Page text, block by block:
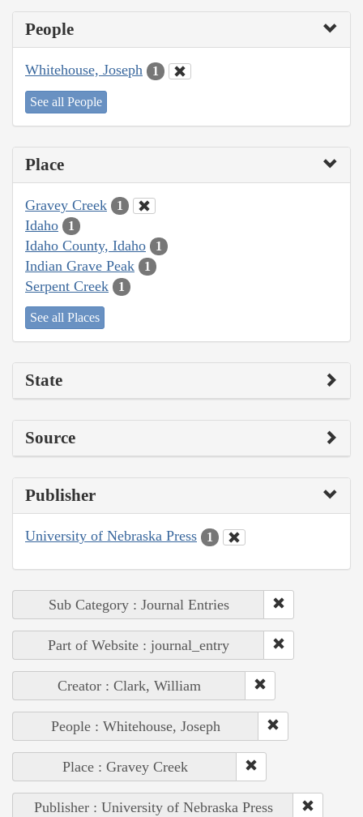
People
Whitehouse, Joseph 1
See all People
Place
Gravey Creek 1
Idaho 1
Idaho County, Idaho 1
Indian Grave Peak 1
Serpent Creek 1
See all Places
State
Source
Publisher
University of Nebraska Press 1
Sub Category : Journal Entries
Part of Website : journal_entry
Creator : Clark, William
People : Whitehouse, Joseph
Place : Gravey Creek
Publisher : University of Nebraska Press